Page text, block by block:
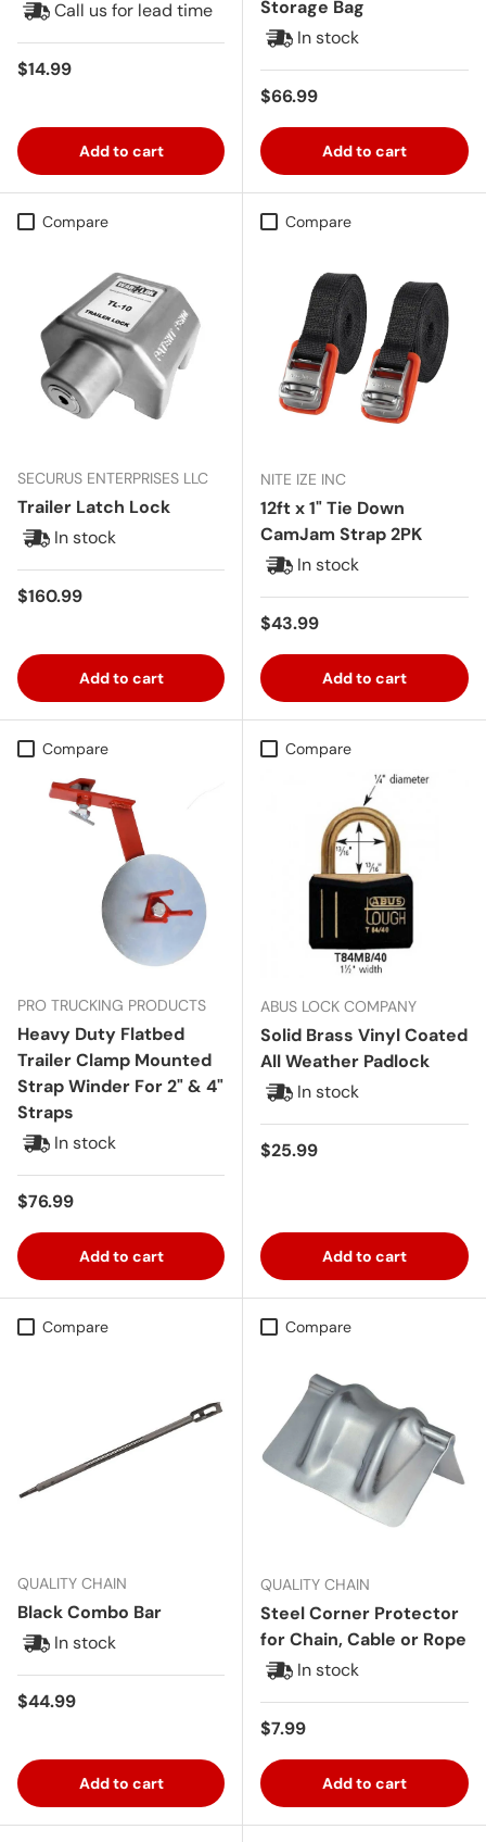
Call us for lead time
Regular price
$14.99
Add to cart
Storage Bag
In stock
Regular price
$66.99
Add to cart
Compare
SECURUS ENTERPRISES LLC
Trailer Latch Lock
In stock
Regular price
$160.99
Add to cart
Compare
NITE IZE INC
12ft x 1" Tie Down
CamJam Strap 2PK
In stock
Regular price
$43.99
Add to cart
Compare
PRO TRUCKING PRODUCTS
Heavy Duty Flatbed
Trailer Clamp Mounted
Strap Winder For 2" & 4"
Straps
In stock
Regular price
$76.99
Add to cart
Compare
ABUS LOCK COMPANY
Solid Brass Vinyl Coated
All Weather Padlock
In stock
Regular price
$25.99
Add to cart
Compare
QUALITY CHAIN
Black Combo Bar
In stock
Regular price
$44.99
Add to cart
Compare
QUALITY CHAIN
Steel Corner Protector
for Chain, Cable or Rope
In stock
Regular price
$7.99
Add to cart